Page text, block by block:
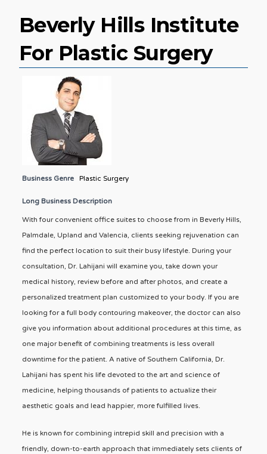
Beverly Hills Institute
For Plastic Surgery
Business Genre Plastic Surgery
Long Business Description
With four convenient office suites to choose from in Beverly Hills,
Palmdale, Upland and Valencia, clients seeking rejuvenation can
find the perfect location to suit their busy lifestyle. During your
consultation, Dr. Lahijani will examine you, take down your
medical history, review before and after photos, and create a
personalized treatment plan customized to your body. If you are
looking for a full body contouring makeover, the doctor can also
give you information about additional procedures at this time, as
one major benefit of combining treatments is less overall
downtime for the patient. A native of Southern California, Dr.
Lahijani has spent his life devoted to the art and science of
medicine, helping thousands of patients to actualize their
aesthetic goals and lead happier, more fulfilled lives.
He is known for combining intrepid skill and precision with a
friendly, down-to-earth approach that immediately sets clients of